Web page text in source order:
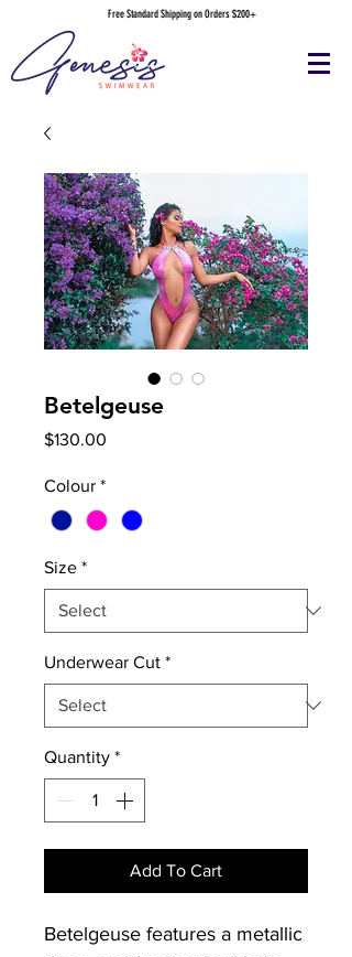
Free Standard Shipping on Orders $200+
Betelgeuse
$130.00
Colour *
Size *
Underwear Cut *
Quantity *
Add To Cart
Betelgeuse features a metallic